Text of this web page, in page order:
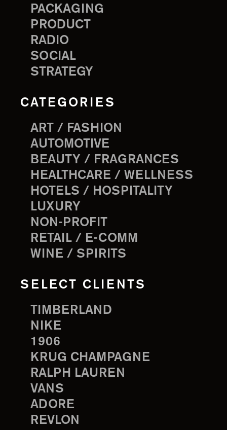
PACKAGING
PRODUCT
RADIO
SOCIAL
STRATEGY
CATEGORIES
ART / FASHION
AUTOMOTIVE
BEAUTY / FRAGRANCES
HEALTHCARE / WELLNESS
HOTELS / HOSPITALITY
LUXURY
NON-PROFIT
RETAIL / E-COMM
WINE / SPIRITS
SELECT CLIENTS
TIMBERLAND
NIKE
1906
KRUG CHAMPAGNE
RALPH LAUREN
VANS
ADORE
REVLON